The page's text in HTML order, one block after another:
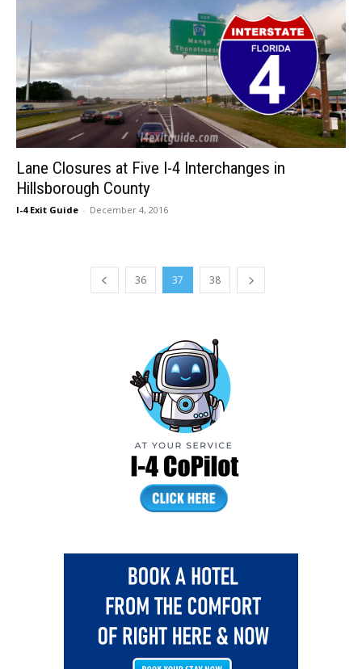
Lane Closures at Five I-4 Interchanges in
Hillsborough County
I-4 Exit Guide - December 4, 2016
36 37 38